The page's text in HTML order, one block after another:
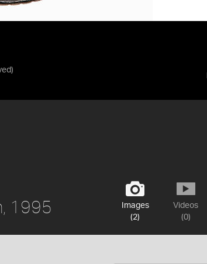
)
Images
(2)
Videos
(0)
1995